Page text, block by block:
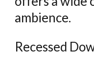
ambience.
Recessed